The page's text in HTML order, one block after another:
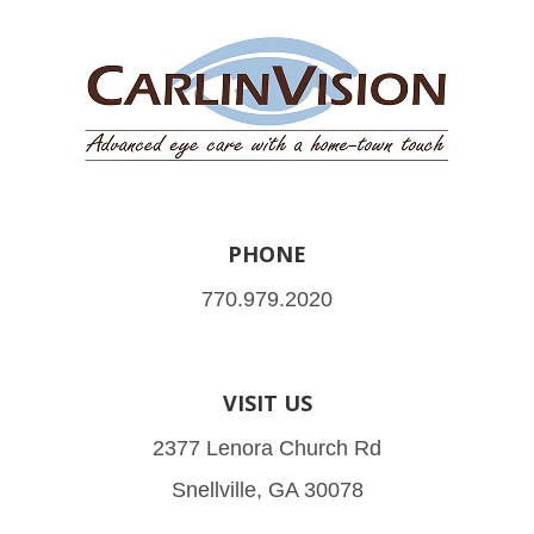
PHONE
770.979.2020
VISIT US
2377 Lenora Church Rd
Snellville, GA 30078